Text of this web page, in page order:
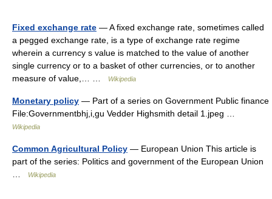
Fixed exchange rate — A fixed exchange rate, sometimes called
a pegged exchange rate, is a type of exchange rate regime
wherein a currency s value is matched to the value of another
single currency or to a basket of other currencies, or to another
measure of value,… …
Wikipedia
Monetary policy — Part of a series on Government Public finance
File:Governmentbhj,i,gu Vedder Highsmith detail 1.jpeg …
Wikipedia
Common Agricultural Policy — European Union This article is
part of the series: Politics and government of the European Union
Wikipedia